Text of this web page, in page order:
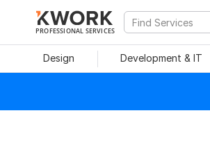
PROFESSIONAL SERVICES
Design Development & IT